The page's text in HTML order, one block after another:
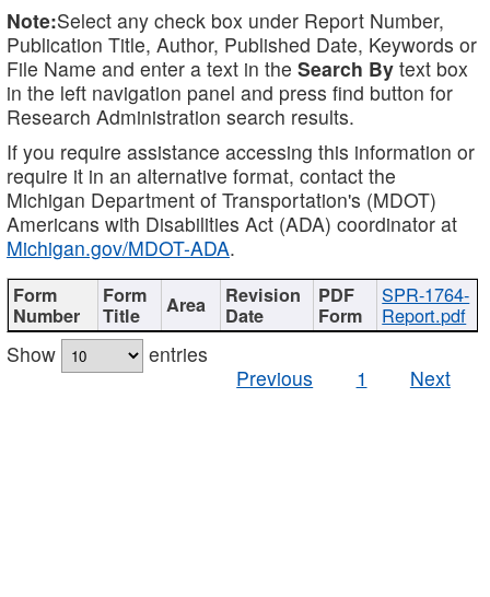
Note:Select any check box under Report Number,
Publication Title, Author, Published Date, Keywords or
File Name and enter a text in the Search By text box
in the left navigation panel and press find button for
Research Administration search results.
If you require assistance accessing this information or
require it in an alternative format, contact the
Michigan Department of Transportation's (MDOT)
Americans with Disabilities Act (ADA) coordinator at
Michigan.gov/MDOT-ADA.
SPR-1764-
Report.pdf
Show
entries
Previous
1 Next